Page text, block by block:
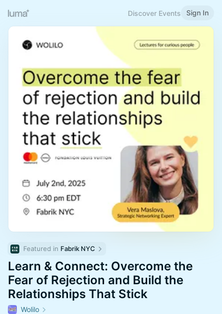
Discover Events Sign In
Featured in Fabrik NYC
Learn & Connect: Overcome the
Fear of Rejection and Build the
Relationships That Stick
Wolilo